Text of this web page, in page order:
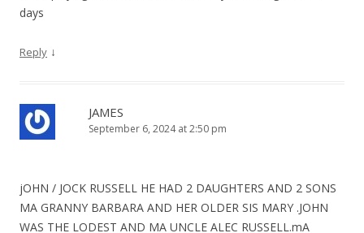
days
Reply ↓
JAMES
September 6, 2024 at 2:50 pm
jOHN / JOCK RUSSELL HE HAD 2 DAUGHTERS AND 2 SONS
MA GRANNY BARBARA AND HER OLDER SIS MARY .JOHN
WAS THE LODEST AND MA UNCLE ALEC RUSSELL.mA